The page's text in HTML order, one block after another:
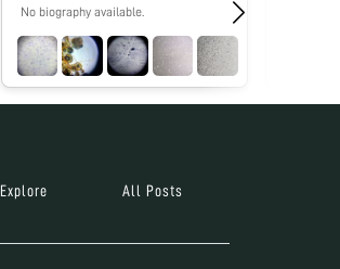
No biography available.
Explore All Posts